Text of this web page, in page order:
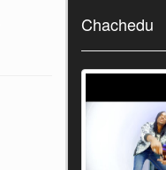
Chachedu